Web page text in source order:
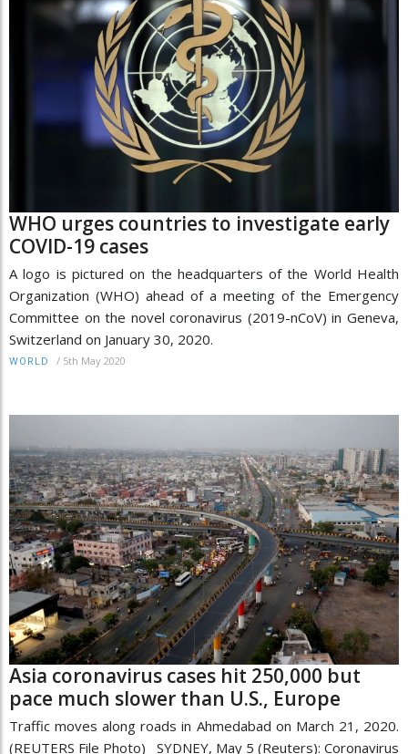
WHO urges countries to investigate early
COVID-19 cases
A logo is pictured on the headquarters of the World Health
Organization (WHO) ahead of a meeting of the Emergency
Committee on the novel coronavirus (2019-nCoV) in Geneva,
Switzerland on January 30, 2020.
WORLD / 5th May 2020
Asia coronavirus cases hit 250,000 but
pace much slower than U.S., Europe
Traffic moves along roads in Ahmedabad on March 21, 2020.
(REUTERS File Photo) SYDNEY, May 5 (Reuters): Coronavirus